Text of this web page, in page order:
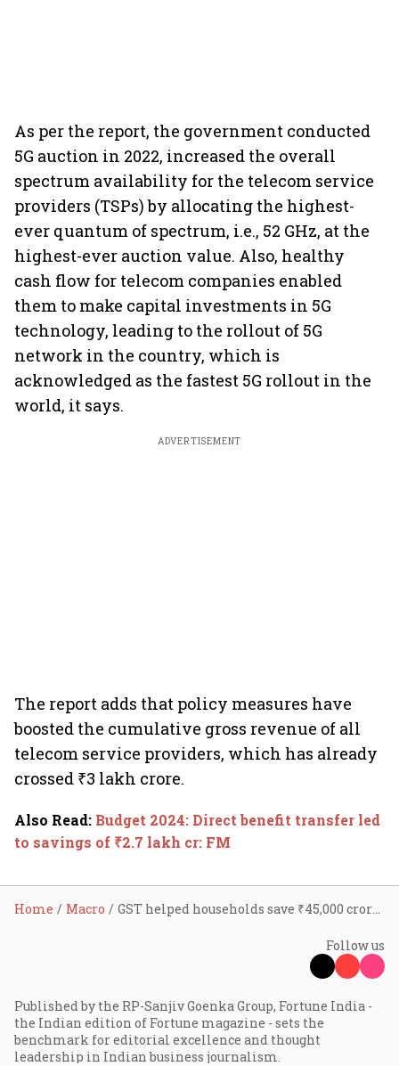
As per the report, the government conducted
5G auction in 2022, increased the overall
spectrum availability for the telecom service
providers (TSPs) by allocating the highest-
ever quantum of spectrum, i.e., 52 GHz, at the
highest-ever auction value. Also, healthy
cash flow for telecom companies enabled
them to make capital investments in 5G
technology, leading to the rollout of 5G
network in the country, which is
acknowledged as the fastest 5G rollout in the
world, it says.
ADVERTISEMENT
The report adds that policy measures have
boosted the cumulative gross revenue of all
telecom service providers, which has already
crossed ₹3 lakh crore.
Also Read: Budget 2024: Direct benefit transfer led
to savings of ₹2.7 lakh cr: FM
Home Macro GST helped households save ₹45,000 crore per month from Dec 2017 until Mar 2023: White Paper
Follow us
Published by the RP-Sanjiv Goenka Group, Fortune India -
the Indian edition of Fortune magazine - sets the
benchmark for editorial excellence and thought
leadership in Indian business journalism.